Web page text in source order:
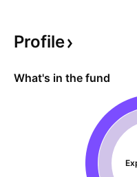
don't decline
Profile
What's in the fund